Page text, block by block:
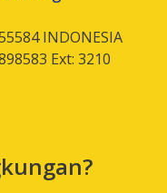
INDONESIA
Ext: 3210